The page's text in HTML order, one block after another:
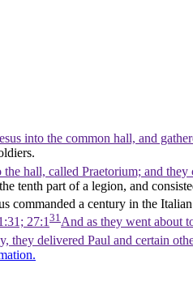
into the common hall, and
hall, called Praetorium; and
tenth part of a legion, and
commanded a century in the
27:1 31 And as they went about
delivered Paul and certain